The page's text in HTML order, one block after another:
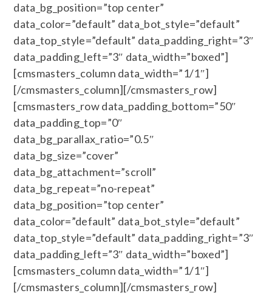
data_bg_position=”top center”
data_color=”default” data_bot_style=”default”
data_top_style=”default” data_padding_right=”3″
data_padding_left=”3″ data_width=”boxed”]
[cmsmasters_column data_width=”1/1″]
[/cmsmasters_column][/cmsmasters_row]
[cmsmasters_row data_padding_bottom=”50″
data_padding_top=”0″
data_bg_parallax_ratio=”0.5″
data_bg_size=”cover”
data_bg_attachment=”scroll”
data_bg_repeat=”no-repeat”
data_bg_position=”top center”
data_color=”default” data_bot_style=”default”
data_top_style=”default” data_padding_right=”3″
data_padding_left=”3″ data_width=”boxed”]
[cmsmasters_column data_width=”1/1″]
[/cmsmasters_column][/cmsmasters_row]